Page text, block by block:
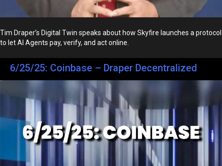
Tim Draper’s Digital Twin speaks about how Skyfire launches a protocol
to let AI Agents pay, verify, and act online.
6/25/25: Coinbase – Draper Decentralized